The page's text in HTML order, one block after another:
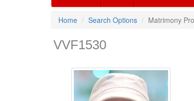
Home Search Options Matrimony
VVF1530